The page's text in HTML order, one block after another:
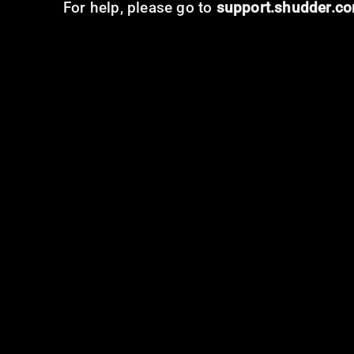
For help, please go to